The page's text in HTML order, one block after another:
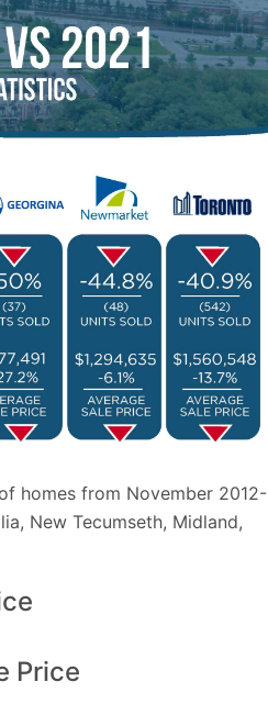
homes from November 2012-
New Tecumseth, Midland,
Price